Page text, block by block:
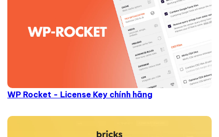
WP Rocket - License Key chính hãng